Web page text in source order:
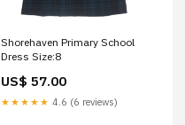
Shorehaven Primary School
Dress Size:8
US$ 57.00
★★★★★ 4.6 (6 reviews)